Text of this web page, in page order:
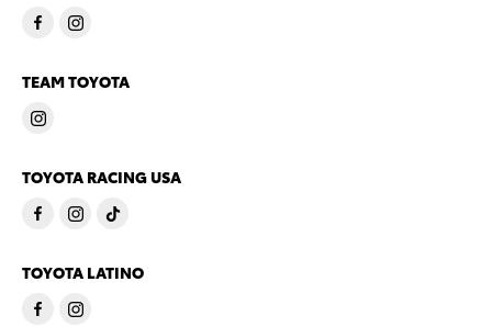
TEAM TOYOTA
TOYOTA RACING USA
TOYOTA LATINO